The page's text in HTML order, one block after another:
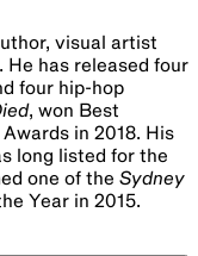
visual artist
He has released four
four hip-hop
, won Best
in 2018. His
long listed for the
one of the Sydney
Year in 2015.